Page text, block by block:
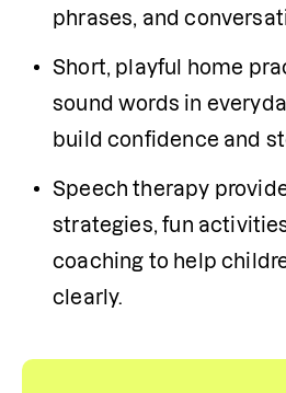
phrases, and
Short, playful home
sound words in
build confidence and
Speech therapy
strategies, fun
coaching to help
clearly.